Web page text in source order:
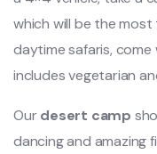
which will be the most
daytime safaris, come
includes vegetarian
Ourdesert camp
dancing and amazing